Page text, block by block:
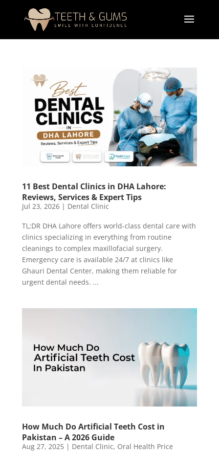
11 Best Dental Clinics in DHA Lahore:
Reviews, Services & Expert Tips
Jul 23, 2026| Dental Clinic
TL;DR DHA Lahore offers world-class dental care with
clinics specializing in everything from routine
cleanings to complex maxillofacial surgery.
Emergency care is available 24/7 at clinics like
Ghauri Dental Center, making them reliable for
urgent dental needs. ...
How Much Do Artificial Teeth Cost in
Pakistan – A 2026 Guide
Aug 27, 2025| Dental Clinic, Oral Health Price